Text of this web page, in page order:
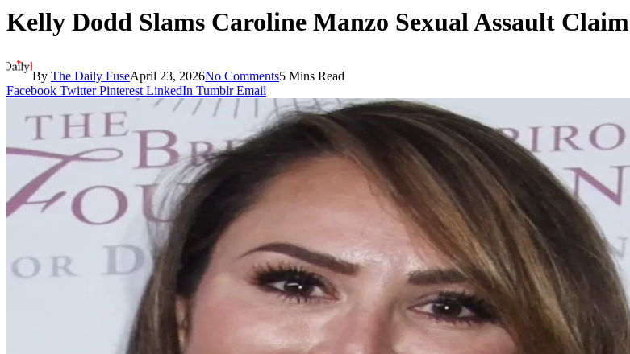
Kelly Dodd Slams Caroline Manzo Sexual Assault Claim
By The Daily FuseApril 23, 2026No Comments5 Mins Read
Facebook Twitter Pinterest LinkedIn Tumblr Email